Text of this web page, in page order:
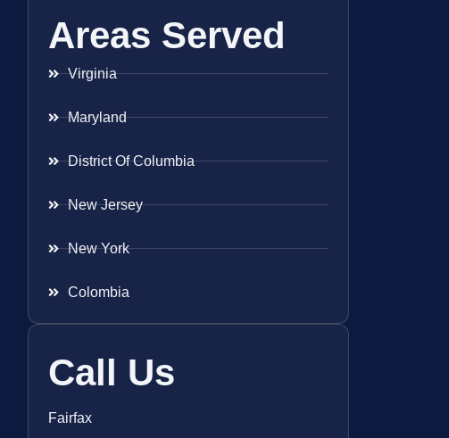
Areas Served
Virginia
Maryland
District Of Columbia
New Jersey
New York
Colombia
Call Us
Fairfax